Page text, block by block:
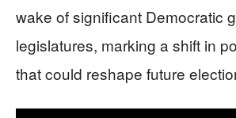
wake of significant Democratic
legislatures, marking a shift in
that could reshape future